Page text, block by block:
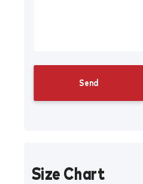
Size Chart